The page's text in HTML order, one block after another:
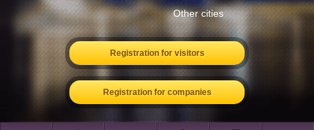
Other cities
Registration for visitors
Registration for companies